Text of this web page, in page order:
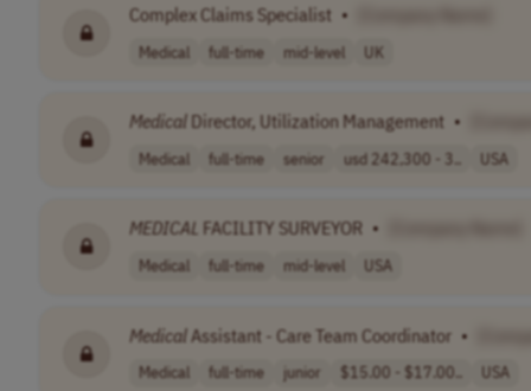
Complex Claims Specialist •
Medical full-time mid-level UK
Medical Director, Utilization Management •
Medical full-time senior usd 242,300 - 3.. USA
MEDICAL FACILITY SURVEYOR •
Medical full-time mid-level USA
MedicalAssistant - Care Team Coordinator •
Medical full-time junior $15.00 - $17.00.. USA